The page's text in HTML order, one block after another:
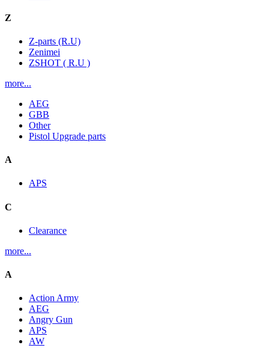
Z
Z-parts (R.U)
Zenimei
ZSHOT ( R.U )
more...
AEG
GBB
Other
Pistol Upgrade parts
A
APS
C
Clearance
more...
A
Action Army
AEG
Angry Gun
APS
AW